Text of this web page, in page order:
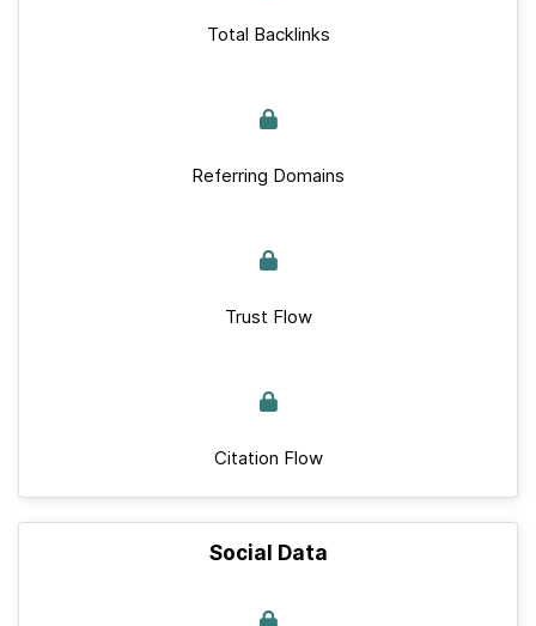
Total Backlinks
Referring Domains
Trust Flow
Citation Flow
Social Data